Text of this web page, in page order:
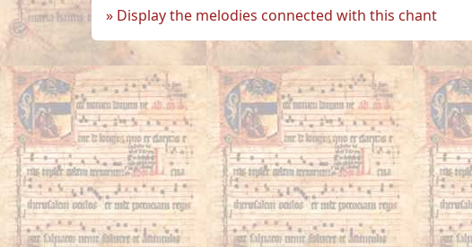
Display the melodies connected with this chant